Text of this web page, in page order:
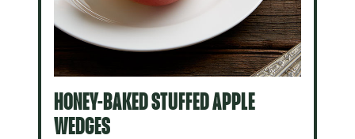
HONEY-BAKED STUFFED APPLE
WEDGES